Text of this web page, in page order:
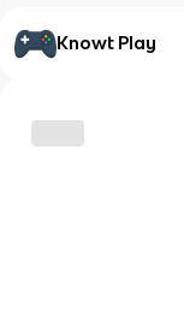
Knowt Play